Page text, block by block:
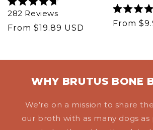
Rated
4.7
out
of
282 Reviews
Regular
From $19.89 USD 4.8
Regular
From
WHY BRUTUS BONE
We’re on a mission to share
our broth with as many dogs as